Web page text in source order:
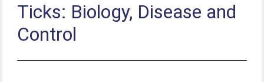
Ticks: Biology, Disease and
Control